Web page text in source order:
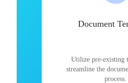
Document
Utilize pre-existing
streamline the
process.